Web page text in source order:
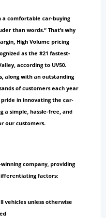
a comfortable car-buying
than words.“ That’s why
High Volume pricing
as the #21 fastest-
according to UV50.
along with an outstanding
of customers each year
in innovating the car-
a simple, hassle-free, and
our customers.
company, providing
factors:
vehicles unless otherwise